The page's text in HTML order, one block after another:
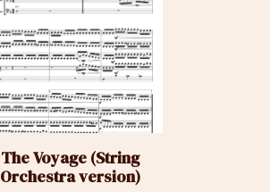
The Voyage (String
Orchestra version)